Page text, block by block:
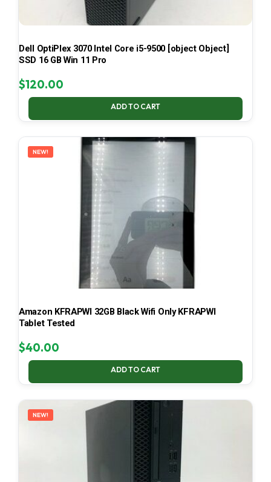
Dell OptiPlex 3070 Intel Core i5-9500 [object Object]
SSD 16 GB Win 11 Pro
$120.00
ADD TO CART
NEW!
Amazon KFRAPWI 32GB Black Wifi Only KFRAPWI
Tablet Tested
$40.00
ADD TO CART
NEW!